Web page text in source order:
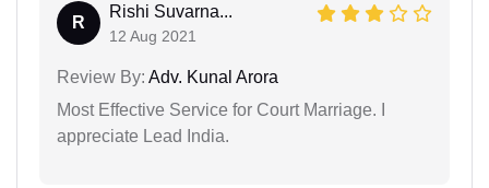
R
Rishi Suvarna...
12 Aug 2021
Review By: Adv. Kunal Arora
Most Effective Service for Court Marriage. I
appreciate Lead India.